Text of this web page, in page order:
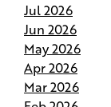
Protects Your
Why Do Our
Homes
Jul 2026
Jun 2026
May 2026
Apr 2026
Mar 2026